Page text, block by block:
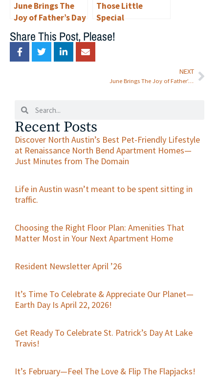
Free Things to Do!
June Brings The
Joy of Father’s Day
& Awareness of
Alzheimer’s to
Renaissance at
North Bend
Those Little
Special
Share This Post, Please!
NEXT
June Brings The Joy of Father’s Day & Awareness of Alzheimer’s to Renaissance at North Bend
Recent Posts
Discover North Austin’s Best Pet-Friendly Lifestyle
at Renaissance North Bend Apartment Homes—
Just Minutes from The Domain
Life in Austin wasn’t meant to be spent sitting in
traffic.
Choosing the Right Floor Plan: Amenities That
Matter Most in Your Next Apartment Home
Resident Newsletter April ’26
It’s Time To Celebrate & Appreciate Our Planet—
Earth Day Is April 22, 2026!
Get Ready To Celebrate St. Patrick’s Day At Lake
Travis!
It’s February—Feel The Love & Flip The Flapjacks!